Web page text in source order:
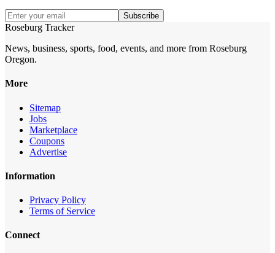
Subscribe
Roseburg Tracker
News, business, sports, food, events, and more from Roseburg
Oregon.
More
Sitemap
Jobs
Marketplace
Coupons
Advertise
Information
Privacy Policy
Terms of Service
Connect